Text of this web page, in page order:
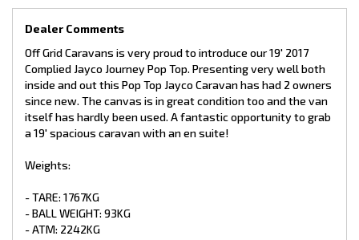
Dealer Comments
Off Grid Caravans is very proud to introduce our 19' 2017
Complied Jayco Journey Pop Top. Presenting very well both
inside and out this Pop Top Jayco Caravan has had 2 owners
since new. The canvas is in great condition too and the van
itself has hardly been used. A fantastic opportunity to grab
a 19' spacious caravan with an en suite!
Weights:
- TARE: 1767KG
- BALL WEIGHT: 93KG
- ATM: 2242KG